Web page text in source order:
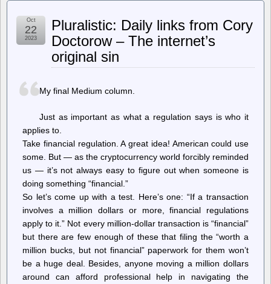
Summit
comments
Pluralistic: Daily links from Cory
Doctorow – The internet’s
original sin
Oct
22
2023
My final Medium column.
Just as important as what a regulation says is who it
applies to.
Take financial regulation. A great idea! American could use
some. But — as the cryptocurrency world forcibly reminded
us — it’s not always easy to figure out when someone is
doing something “financial.”
So let’s come up with a test. Here’s one: “If a transaction
involves a million dollars or more, financial regulations
apply to it.” Not every million-dollar transaction is “financial”
but there are few enough of these that filing the “worth a
million bucks, but not financial” paperwork for them won’t
be a huge deal. Besides, anyone moving a million dollars
around can afford professional help in navigating the